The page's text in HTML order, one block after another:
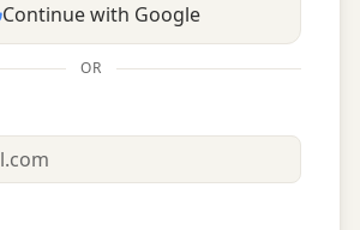
Continue with Google
OR